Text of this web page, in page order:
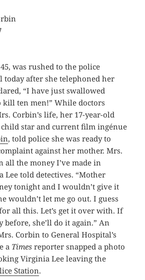
was rushed to the police
today after she telephoned her
“I have just swallowed
kill ten men!” While doctors
Corbin’s life, her 17-year-old
star and current film ingénue
, told police she was ready to
against her mother. Mrs.
all the money I’ve made in
Lee told detectives. “Mother
tonight and I wouldn’t give it
wouldn’t let me go out. I guess
all this. Let’s get it over with. If
before, she’ll do it again.” An
Corbin to General Hospital’s
a Times reporter snapped a photo
Virginia Lee leaving the
Station.